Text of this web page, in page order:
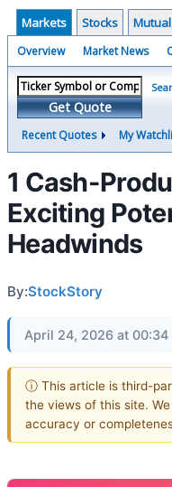
Markets Stocks Mutual
Overview Market News
Get Quote
Recent Quotes My
1 Cash-
Exciting
Headwinds
By:StockStory
April 24, 2026 at 00:34
ⓘ This article is third-
the views of this site.
accuracy or